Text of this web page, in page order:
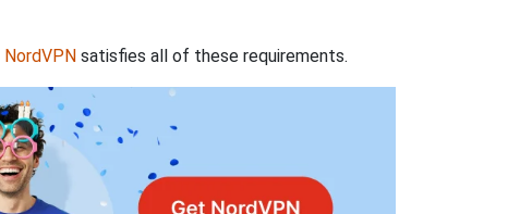
NordVPN satisfies all of these requirements.